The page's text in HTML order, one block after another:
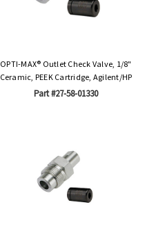
OPTI-MAX® Outlet Check Valve, 1/8"
Ceramic, PEEK Cartridge, Agilent/HP
Part #27-58-01330